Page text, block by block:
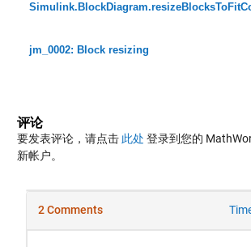
jm_0002: Block resizing
评论
要发表评论，请点击 此处 登录到您的
新帐户。